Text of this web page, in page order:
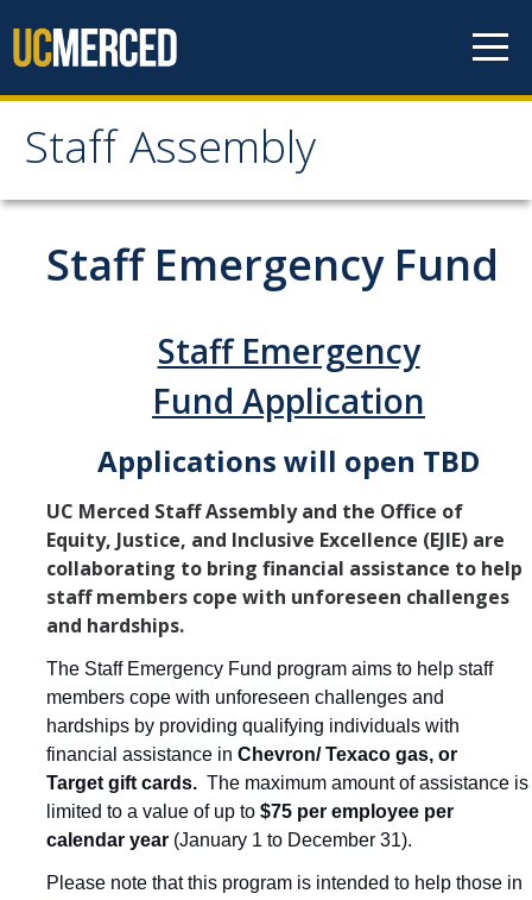
Staff Assembly
Staff Assembly
Home
Staff Assembly General Board 2025-2026
UC Merced Staff Assembly Bylaws
Annual Reports
UC Merced Staff Assembly
Reasons to Join the UC Merced Staff Assembly Board
Committees
Campus-Wide Committees
Staff Assembly Committees
Staff Assembly External Advisory Council
Events
Staff Appreciation Week 2026
Staff Emergency Fund
Staff Emergency
Fund Application
Applications will open TBD
UC Merced Staff Assembly and the Office of
Equity, Justice, and Inclusive Excellence (EJIE) are
collaborating to bring financial assistance to help
staff members cope with unforeseen challenges
and hardships.
The Staff Emergency Fund program aims to help staff
members cope with unforeseen challenges and
hardships by providing qualifying individuals with
financial assistance in Chevron/ Texaco gas, or
Target gift cards. The maximum amount of assistance is
limited to a value of up to $75 per employee per
calendar year (January 1 to December 31).
Please note that this program is intended to help those in